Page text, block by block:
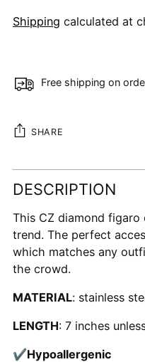
Shipping calculated at
Free shipping on
SHARE
Adding
product
your
cart
DESCRIPTION
This CZ diamond
trend. The perfect
which matches any
the crowd.
MATERIAL: stainless
LENGTH: 7 inches
✔Hypoallergenic